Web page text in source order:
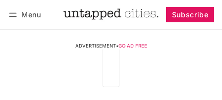
Menu Subscribe
ADVERTISEMENT•GO AD FREE